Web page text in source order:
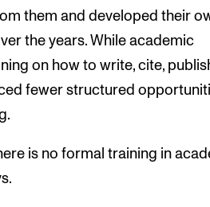
them and developed their
the years. While academic
on how to write, cite,
fewer structured
is no formal training in